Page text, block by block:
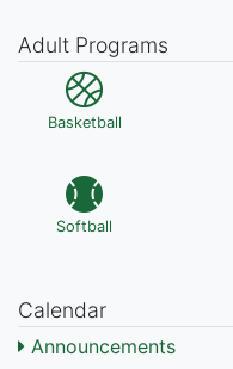
Adult Programs
Basketball
Softball
Calendar
Announcements